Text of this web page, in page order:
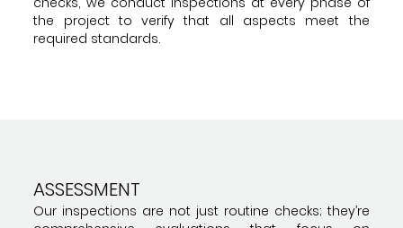
the project to verify that all aspects meet the
required standards.
ASSESSMENT
Our inspections are not just routine checks; they’re